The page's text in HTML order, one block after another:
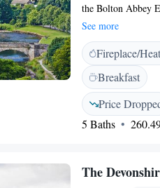
the Bolton Abbey
stone walls. The
16 bedrooms at
character, with
The reception area
where guests can
restaurant and
dishes made using
walkers and their
See more
Fireplace/
Breakfast
Price
5 Baths
The